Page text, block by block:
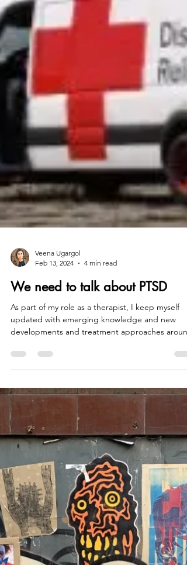
Feb 13, 2024
4 min read
We need to talk about PTSD
As part of my role as a therapist, I keep myself
developments and treatment approaches around
the...